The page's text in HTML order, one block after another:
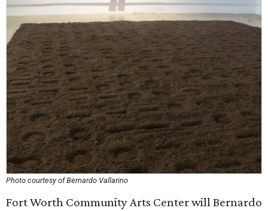
Photo courtesy of Bernardo Vallarino
Fort Worth Community Arts Center will Bernardo